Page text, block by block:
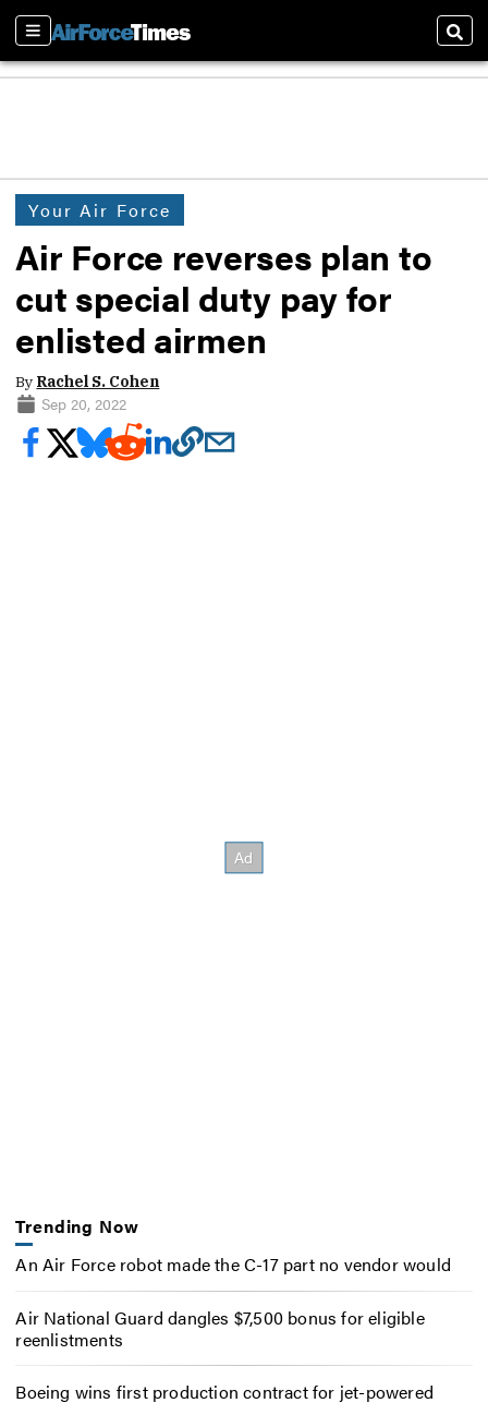
Sections
Your Air Force
Air Force reverses plan to
cut special duty pay for
enlisted airmen
By Rachel S. Cohen
Sep 20, 2022
Trending Now
An Air Force robot made the C-17 part no vendor would
Air National Guard dangles $7,500 bonus for eligible
reenlistments
Boeing wins first production contract for jet-powered